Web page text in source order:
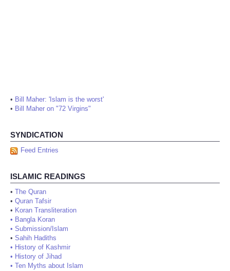
• Bill Maher: 'Islam is the worst'
• Bill Maher on "72 Virgins"
SYNDICATION
Feed Entries
ISLAMIC READINGS
• The Quran
• Quran Tafsir
• Koran Transliteration
• Bangla Koran
• Submission/Islam
• Sahih Hadiths
• History of Kashmir
• History of Jihad
• Ten Myths about Islam